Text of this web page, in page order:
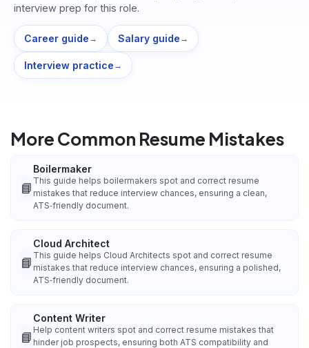
interview prep for this role.
Career guide → Salary guide →
Interview practice →
More Common Resume Mistakes
📘
Boilermaker
This guide helps boilermakers spot and correct resume
mistakes that reduce interview chances, ensuring a clean,
ATS‑friendly document.
📘
Cloud Architect
This guide helps Cloud Architects spot and correct resume
mistakes that reduce interview chances, ensuring a polished,
ATS‑friendly document.
📘
Content Writer
Help content writers spot and correct resume mistakes that
hinder job prospects, ensuring both ATS compatibility and